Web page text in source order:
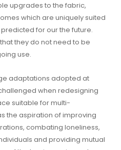
upgrades to the fabric,
which are uniquely suited
for our the future.
they do not need to be
use.
adaptations adopted at
when redesigning
suitable for multi-
the aspiration of improving
combating loneliness,
and providing mutual